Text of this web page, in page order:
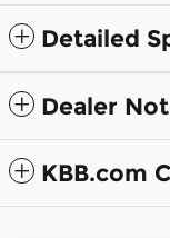
Detailed
Dealer
KBB.com